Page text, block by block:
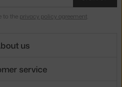
to the privacy policy agreement.
us
service